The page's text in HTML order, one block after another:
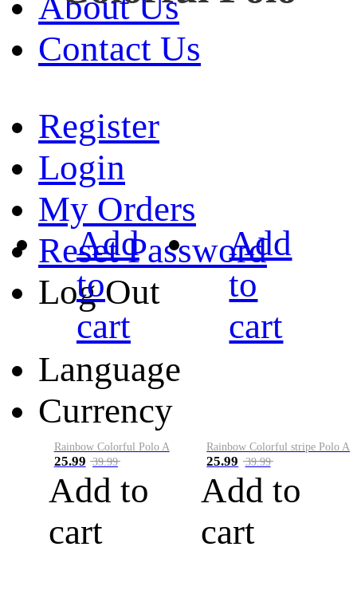
Contact Us
Register
Login
My Orders
Reset Password
Log Out
Language
Currency
Add
to
cart
Rainbow Colorful Polo A
25.99 39.99
Add to
cart
Add
to
cart
Rainbow Colorful stripe Polo A
25.99 39.99
Add to
cart